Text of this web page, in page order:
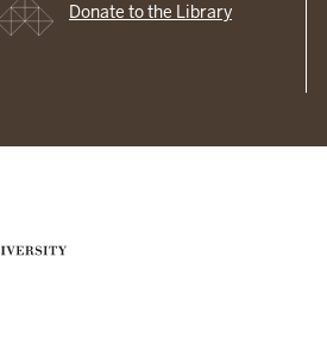
Donate to the Library